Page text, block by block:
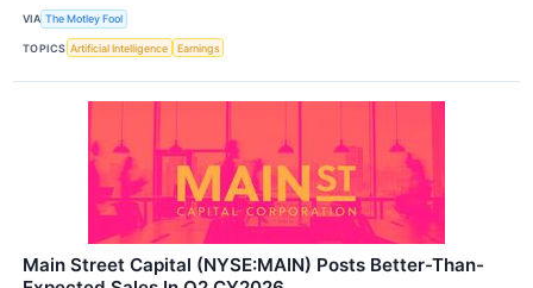
VIA The Motley Fool
TOPICS Artificial Intelligence Earnings
Main Street Capital (NYSE:MAIN) Posts Better-Than-